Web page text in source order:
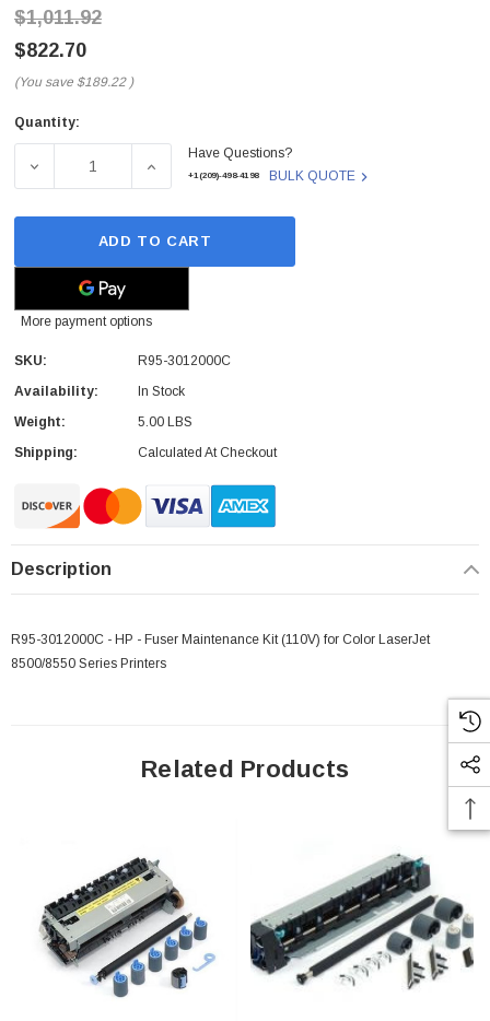
Sheet Feeder Cisco - SPA504G - IP Phone 4-Line
$1,011.92
$822.70
(You save $189.22 )
Current
Quantity:
DECREASE QUANTITY OF R95-3012000C - HP - FUSER
INCREASE QUANTITY OF R95-3012000C -
Have Questions?
+1(209)-498-4198 BULK QUOTE
ADD TO CART
More payment options
SKU:
R95-3012000C
Availability:
In Stock
Weight:
5.00 LBS
Shipping:
Calculated At Checkout
Description
R95-3012000C - HP - Fuser Maintenance Kit (110V) for Color LaserJet
8500/8550 Series Printers
Related Products